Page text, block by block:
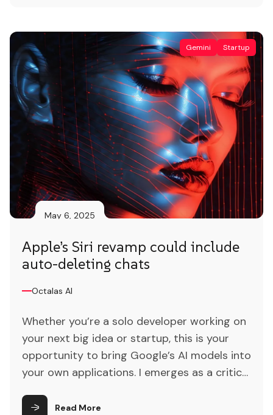
that deliver smart, automated support […]
Gemini Startup
May 6, 2025
Apple’s Siri revamp could include
auto-deleting chats
Octalas AI
Whether you’re a solo developer working on
your next big idea or startup, this is your
opportunity to bring Google’s AI models into
your own applications. I emerges as a critical
customer interaction paradigms. Lastly,
Read More